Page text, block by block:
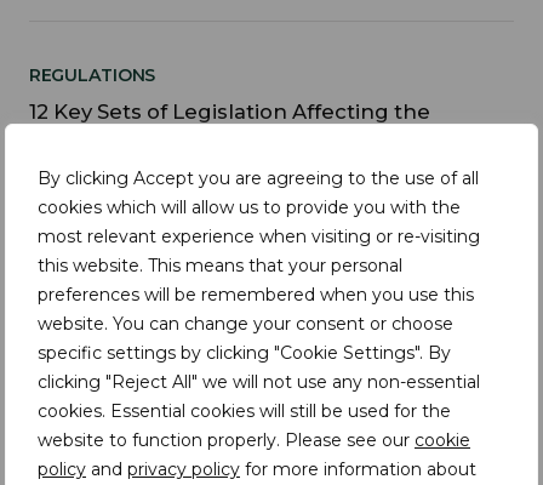
By clicking Accept you are agreeing to the use of all
cookies which will allow us to provide you with the
most relevant experience when visiting or re-visiting
this website. This means that your personal
preferences will be remembered when you use this
website. You can change your consent or choose
specific settings by clicking "Cookie Settings". By
clicking "Reject All" we will not use any non-essential
cookies. Essential cookies will still be used for the
website to function properly. Please see our cookie
policy and privacy policy for more information about
REGULATIONS
12 Key Sets of Legislation Affecting the
REGULATIONS
Supply Chain Transparency: A Deep Dive into
the New York Fashion Act